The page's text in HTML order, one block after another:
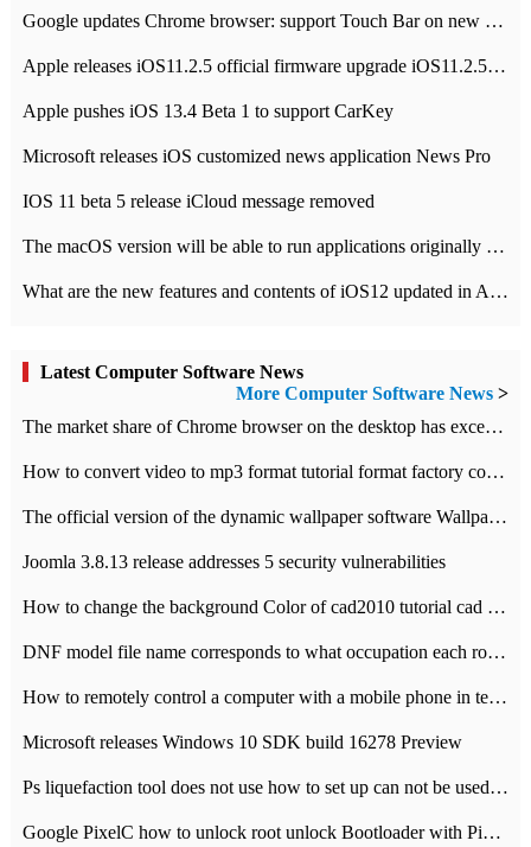
Google updates Chrome browser: support Touch Bar on new Mac
Apple releases iOS11.2.5 official firmware upgrade iOS11.2.5 update function content
Apple pushes iOS 13.4 Beta 1 to support CarKey
Microsoft releases iOS customized news application News Pro
IOS 11 beta 5 release iCloud message removed
The macOS version will be able to run applications originally developed for iOS devices.
What are the new features and contents of iOS12 updated in Apple's iOS12 system?
Latest Computer Software News
More Computer Software News >
​The market share of Chrome browser on the desktop has exceeded 70%
How to convert video to mp3 format tutorial format factory converter software recommendation
The official version of the dynamic wallpaper software Wallpaper Engine supports simplified Chinese.
Joomla 3.8.13 release addresses 5 security vulnerabilities
How to change the background Color of cad2010 tutorial cad modify the background color of layout
DNF model file name corresponds to what occupation each role the latest NPK comparison table
How to remotely control a computer with a mobile phone in teamviewer
Microsoft releases Windows 10 SDK build 16278 Preview
Ps liquefaction tool does not use how to set up can not be used to solve the problem of unresponsive
Google PixelC how to unlock root unlock Bootloader with PixelC tutorial